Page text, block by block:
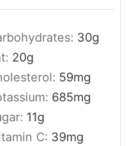
30g
20g
59mg
685mg
11g
C: 39mg